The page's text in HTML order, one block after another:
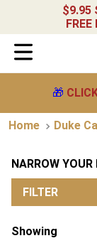
$9.95
🎁
Duke
NARROW YOUR
FILTER
Showing